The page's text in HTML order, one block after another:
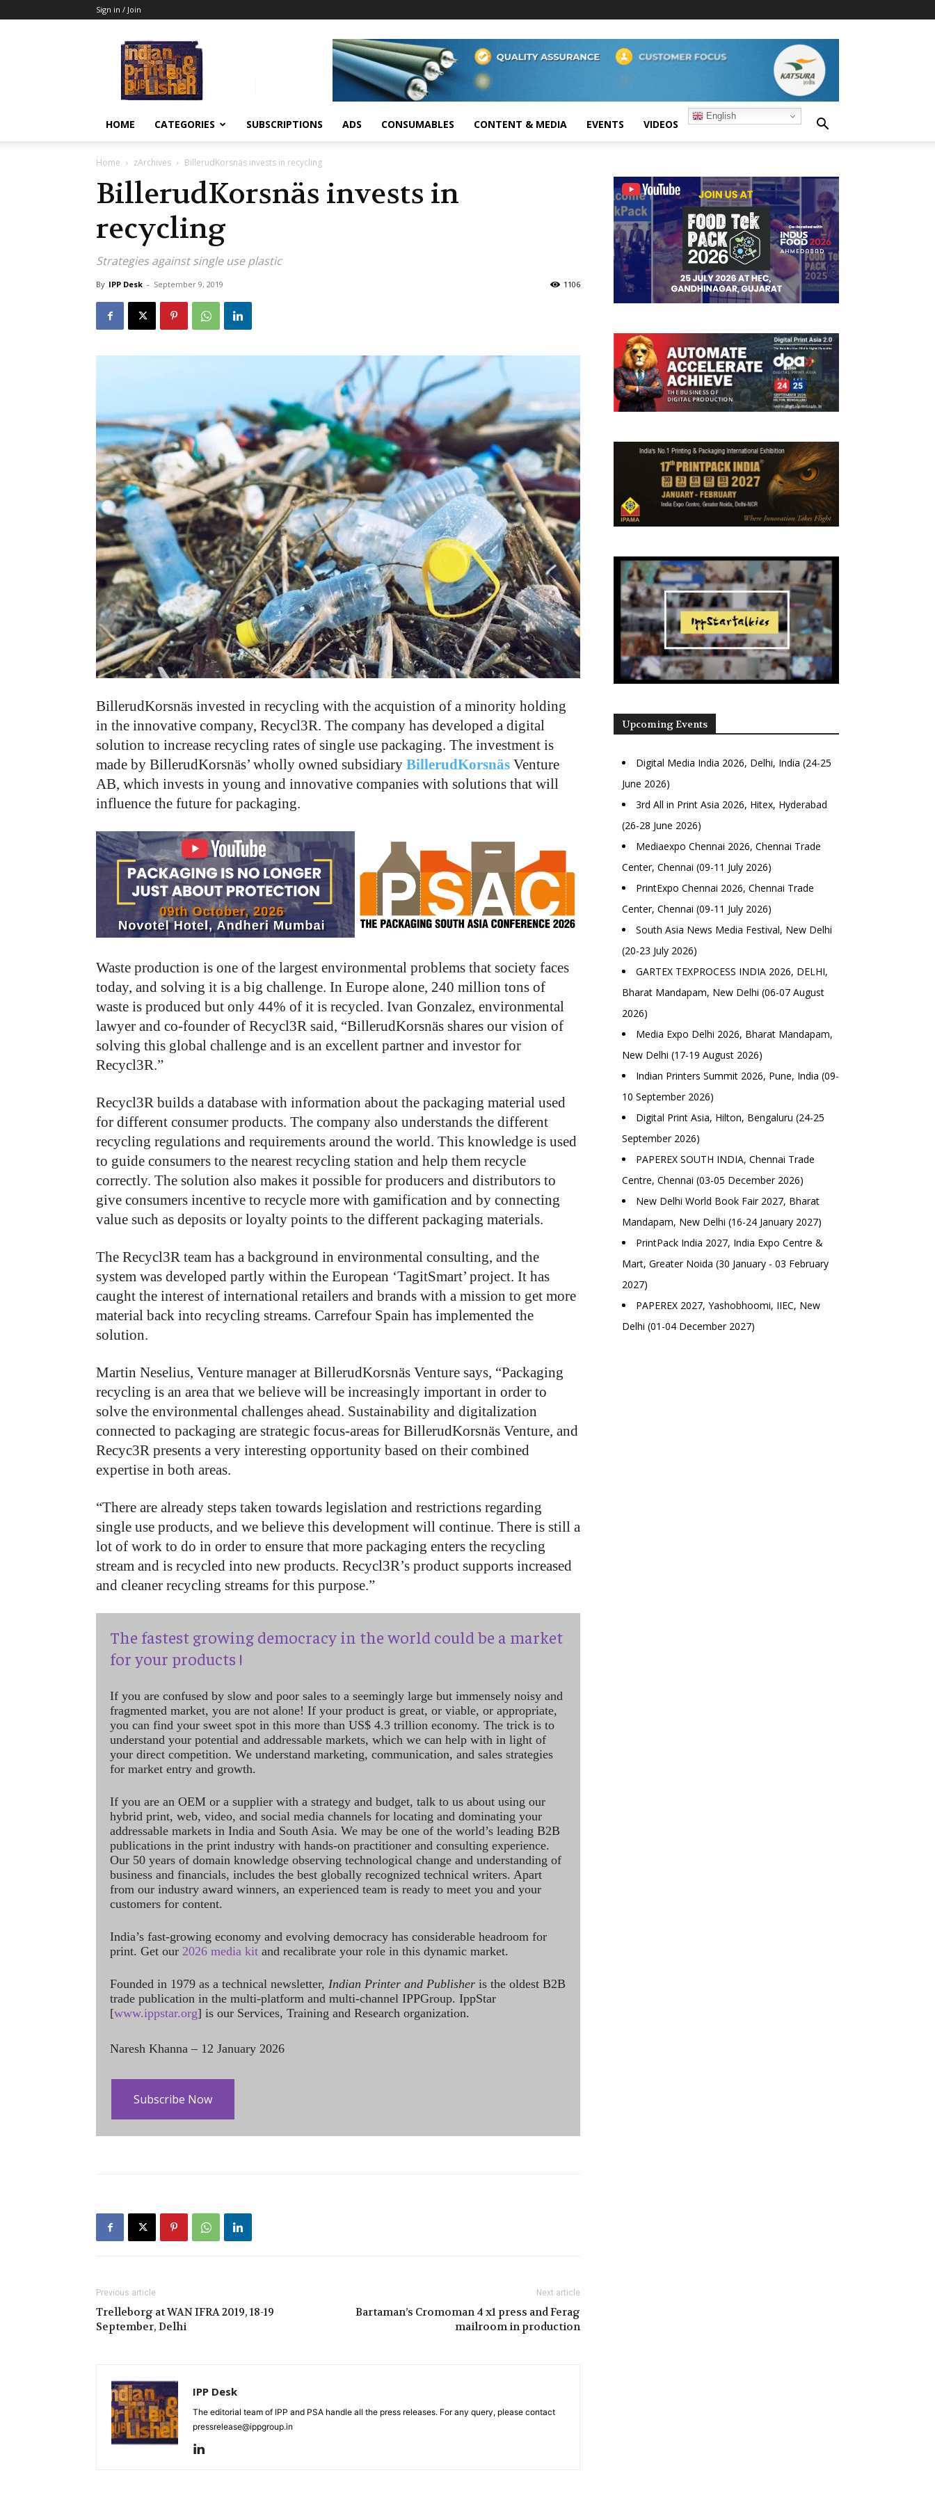
Sign in / Join
HOME CATEGORIES SUBSCRIPTIONS ADS CONSUMABLES CONTENT & MEDIA EVENTS VIDEOS
English
Home zArchives BillerudKorsnäs invests in recycling
BillerudKorsnäs invests in
recycling
Strategies against single use plastic
By IPP Desk - September 9, 2019 1106
BillerudKorsnäs invested in recycling with the acquistion of a minority holding
in the innovative company, Recycl3R. The company has developed a digital
solution to increase recycling rates of single use packaging. The investment is
made by BillerudKorsnäs’ wholly owned subsidiary BillerudKorsnäs Venture
AB, which invests in young and innovative companies with solutions that will
influence the future for packaging.
Waste production is one of the largest environmental problems that society faces
today, and solving it is a big challenge. In Europe alone, 240 million tons of
waste is produced but only 44% of it is recycled. Ivan Gonzalez, environmental
lawyer and co-founder of Recycl3R said, “BillerudKorsnäs shares our vision of
solving this global challenge and is an excellent partner and investor for
Recycl3R.”
Recycl3R builds a database with information about the packaging material used
for different consumer products. The company also understands the different
recycling regulations and requirements around the world. This knowledge is used
to guide consumers to the nearest recycling station and help them recycle
correctly. The solution also makes it possible for producers and distributors to
give consumers incentive to recycle more with gamification and by connecting
value such as deposits or loyalty points to the different packaging materials.
The Recycl3R team has a background in environmental consulting, and the
system was developed partly within the European ‘TagitSmart’ project. It has
caught the interest of international retailers and brands with a mission to get more
material back into recycling streams. Carrefour Spain has implemented the
solution.
Martin Neselius, Venture manager at BillerudKorsnäs Venture says, “Packaging
recycling is an area that we believe will be increasingly important in order to
solve the environmental challenges ahead. Sustainability and digitalization
connected to packaging are strategic focus-areas for BillerudKorsnäs Venture, and
Recyc3R presents a very interesting opportunity based on their combined
expertise in both areas.
“There are already steps taken towards legislation and restrictions regarding
single use products, and we believe this development will continue. There is still a
lot of work to do in order to ensure that more packaging enters the recycling
stream and is recycled into new products. Recycl3R’s product supports increased
and cleaner recycling streams for this purpose.”
The fastest growing democracy in the world could be a market
for your products !
If you are confused by slow and poor sales to a seemingly large but immensely noisy and
fragmented market, you are not alone! If your product is great, or viable, or appropriate,
you can find your sweet spot in this more than US$ 4.3 trillion economy. The trick is to
understand your potential and addressable markets, which we can help with in light of
your direct competition. We understand marketing, communication, and sales strategies
for market entry and growth.
If you are an OEM or a supplier with a strategy and budget, talk to us about using our
hybrid print, web, video, and social media channels for locating and dominating your
addressable markets in India and South Asia. We may be one of the world’s leading B2B
publications in the print industry with hands-on practitioner and consulting experience.
Our 50 years of domain knowledge observing technological change and understanding of
business and financials, includes the best globally recognized technical writers. Apart
from our industry award winners, an experienced team is ready to meet you and your
customers for content.
India’s fast-growing economy and evolving democracy has considerable headroom for
print. Get our 2026 media kit and recalibrate your role in this dynamic market.
Founded in 1979 as a technical newsletter, Indian Printer and Publisher is the oldest B2B
trade publication in the multi-platform and multi-channel IPPGroup. IppStar
[www.ippstar.org] is our Services, Training and Research organization.
Naresh Khanna – 12 January 2026
Subscribe Now
Previous article
Trelleborg at WAN IFRA 2019, 18-19
September, Delhi
Next article
Bartaman’s Cromoman 4 x1 press and Ferag
mailroom in production
IPP Desk
The editorial team of IPP and PSA handle all the press releases. For any query, please contact
pressrelease@ippgroup.in
Upcoming Events
Digital Media India 2026, Delhi, India (24-25
June 2026)
3rd All in Print Asia 2026, Hitex, Hyderabad
(26-28 June 2026)
Mediaexpo Chennai 2026, Chennai Trade
Center, Chennai (09-11 July 2026)
PrintExpo Chennai 2026, Chennai Trade
Center, Chennai (09-11 July 2026)
South Asia News Media Festival, New Delhi
(20-23 July 2026)
GARTEX TEXPROCESS INDIA 2026, DELHI,
Bharat Mandapam, New Delhi (06-07 August
2026)
Media Expo Delhi 2026, Bharat Mandapam,
New Delhi (17-19 August 2026)
Indian Printers Summit 2026, Pune, India (09-
10 September 2026)
Digital Print Asia, Hilton, Bengaluru (24-25
September 2026)
PAPEREX SOUTH INDIA, Chennai Trade
Centre, Chennai (03-05 December 2026)
New Delhi World Book Fair 2027, Bharat
Mandapam, New Delhi (16-24 January 2027)
PrintPack India 2027, India Expo Centre &
Mart, Greater Noida (30 January - 03 February
2027)
PAPEREX 2027, Yashobhoomi, IIEC, New
Delhi (01-04 December 2027)